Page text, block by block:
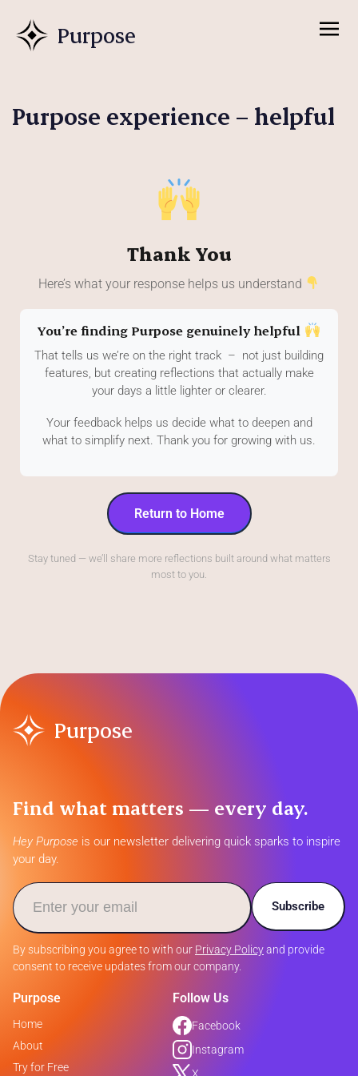
Purpose
Purpose experience – helpful
Thank You
Here’s what your response helps us understand
You’re finding Purpose genuinely helpful
That tells us we’re on the right track – not just building
features, but creating reflections that actually make
your days a little lighter or clearer.
Your feedback helps us decide what to deepen and
what to simplify next. Thank you for growing with us.
Return to Home
Stay tuned — we’ll share more reflections built around what matters
most to you.
Purpose
Find what matters — every day.
Hey Purpose is our newsletter delivering quick sparks to inspire
your day.
Subscribe
By subscribing you agree to with our Privacy Policyand provide
consent to receive updates from our company.
Purpose
Home
About
Try for Free
Follow Us
Facebook
Instagram
X